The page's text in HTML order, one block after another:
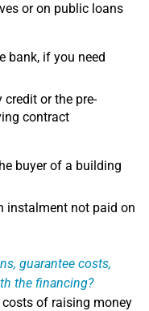
or on public loans
bank, if you need
or the pre-
contract
buyer of a building
instalment not paid on
guarantee costs,
the financing?
of raising money